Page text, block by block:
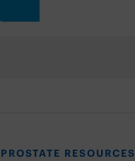
RESOURCES